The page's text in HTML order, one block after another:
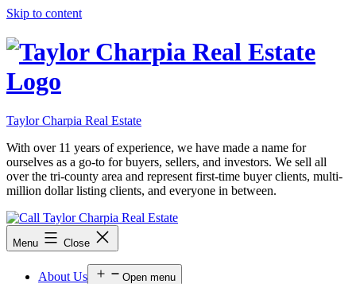
Skip to content
Taylor Charpia Real Estate
With over 11 years of experience, we have made a name for
ourselves as a go-to for buyers, sellers, and investors. We sell all
over the tri-county area and represent first-time buyer clients, multi-
million dollar listing clients, and everyone in between.
Menu Close
About Us Open menu